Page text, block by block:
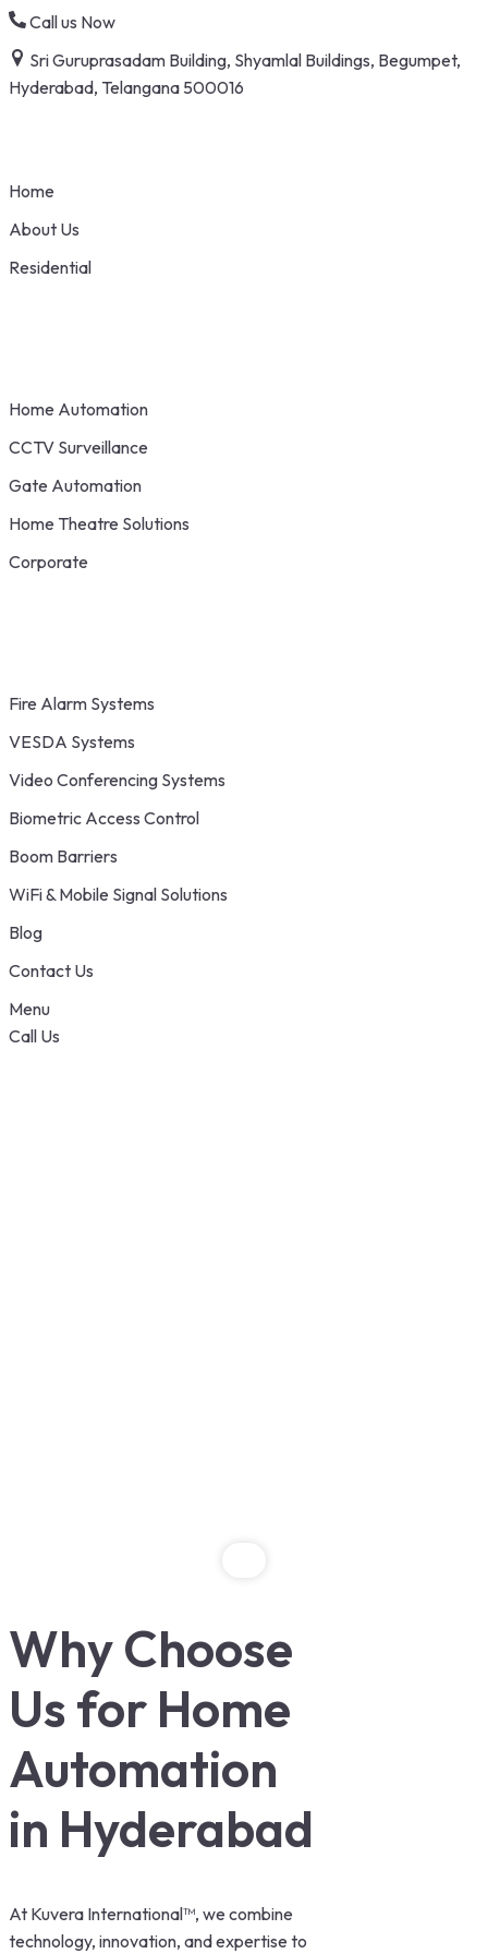
Skip
to
content
Call us Now
Sri Guruprasadam Building, Shyamlal Buildings, Begumpet,
Hyderabad, Telangana 500016
Home
About Us
Residential
Home Automation
CCTV Surveillance
Gate Automation
Home Theatre Solutions
Corporate
Fire Alarm Systems
VESDA Systems
Video Conferencing Systems
Biometric Access Control
Boom Barriers
WiFi & Mobile Signal Solutions
Blog
Contact Us
Menu
Call Us
Why Choose
Us for Home
Automation
in Hyderabad
At Kuvera International™, we combine
technology, innovation, and expertise to